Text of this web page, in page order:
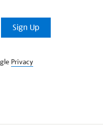
Sign Up
Privacy